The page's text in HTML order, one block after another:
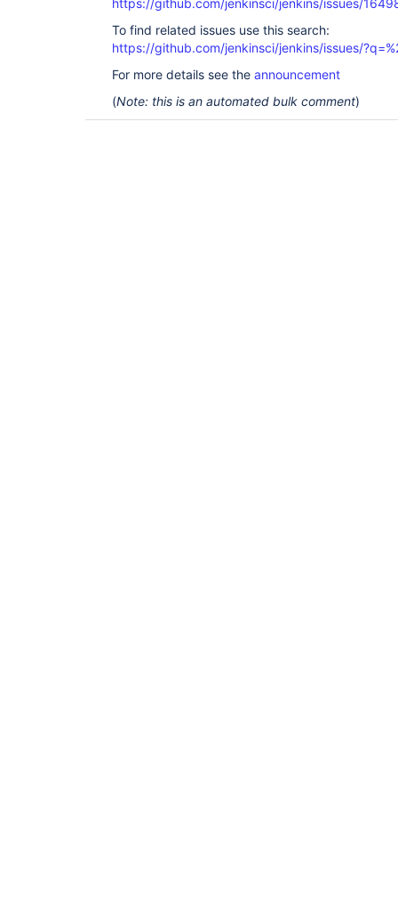
https://github.com/jenkinsci/jenkins/issues/
To find related issues use this search:
https://github.com/jenkinsci/jenkins/issues/
For more details see the announcement
(Note: this is an automated bulk comment)